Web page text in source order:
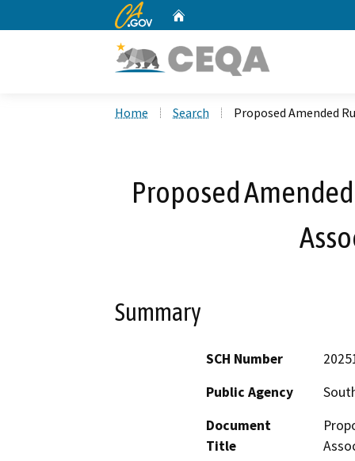
CA.gov
Home Search Proposed Amended
Proposed
Summary
SCH Number
Public Agency
Document
Title